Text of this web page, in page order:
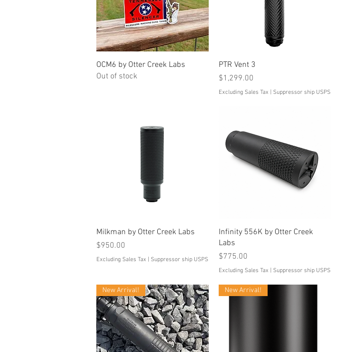
Quick View
OCM6 by Otter Creek Labs
Out of stock
PTR Vent 3
Price
$1,299.00
Excluding Sales Tax Suppressor ship USPS
Quick View
Milkman by Otter Creek Labs
Price
$950.00
Excluding Sales Tax Suppressor ship USPS
Quick View
Infinity 556K by Otter Creek
Labs
Price
$775.00
Excluding Sales Tax Suppressor ship USPS
New Arrival! New Arrival!